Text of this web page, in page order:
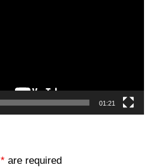
01:21
* are required